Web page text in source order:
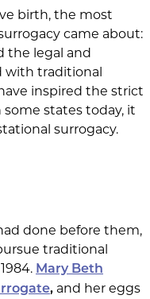
birth, the most
came about:
the legal and
with traditional
inspired the strict
states today, it
surrogacy.
done before them,
traditional
Mary Beth
, and her eggs